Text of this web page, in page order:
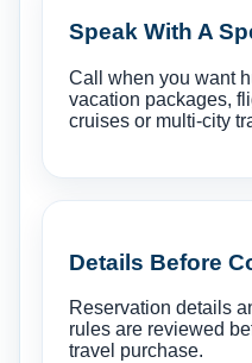
Speak With A
Call when you want
vacation packages,
cruises or multi-city
Details Before
Reservation details
rules are reviewed
travel purchase.